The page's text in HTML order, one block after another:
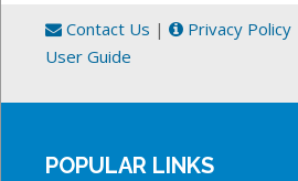
Contact Us | Privacy Policy
User Guide
POPULAR LINKS